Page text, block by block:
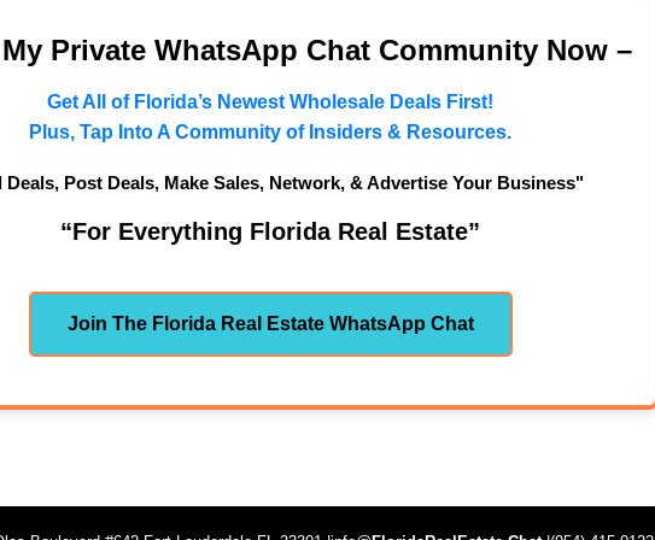
Private WhatsApp Chat Community Now –
Get All of Florida’s Newest Wholesale Deals First!
Plus, Tap Into A Community of Insiders & Resources.
Deals, Post Deals, Make Sales, Network, & Advertise Your Business"
“For Everything Florida Real Estate”
Join The Florida Real Estate WhatsApp Chat